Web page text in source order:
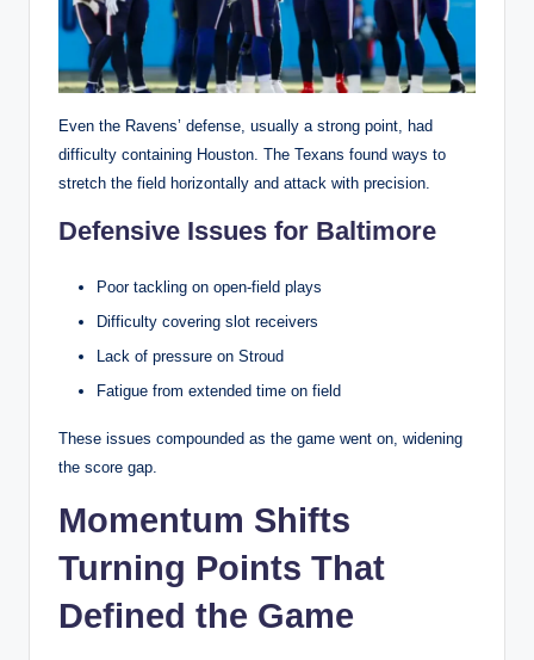
Even the Ravens’ defense, usually a strong point, had
difficulty containing Houston. The Texans found ways to
stretch the field horizontally and attack with precision.
Defensive Issues for Baltimore
Poor tackling on open-field plays
Difficulty covering slot receivers
Lack of pressure on Stroud
Fatigue from extended time on field
These issues compounded as the game went on, widening
the score gap.
Momentum Shifts
Turning Points That
Defined the Game